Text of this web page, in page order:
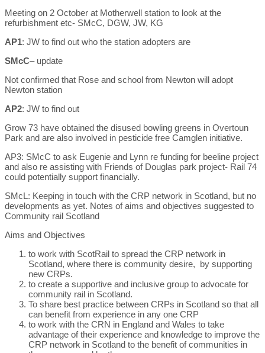
Meeting on 2 October at Motherwell station to look at the
refurbishment etc- SMcC, DGW, JW, KG
AP1: JW to find out who the station adopters are
SMcC– update
Not confirmed that Rose and school from Newton will adopt
Newton station
AP2: JW to find out
Grow 73 have obtained the disused bowling greens in Overtoun
Park and are also involved in pesticide free Camglen initiative.
AP3: SMcC to ask Eugenie and Lynn re funding for beeline project
and also re assisting with Friends of Douglas park project- Rail 74
could potentially support financially.
SMcL: Keeping in touch with the CRP network in Scotland, but no
developments as yet. Notes of aims and objectives suggested to
Community rail Scotland
Aims and Objectives
to work with ScotRail to spread the CRP network in
Scotland, where there is community desire, by supporting
new CRPs.
to create a supportive and inclusive group to advocate for
community rail in Scotland.
To share best practice between CRPs in Scotland so that all
can benefit from experience in any one CRP
to work with the CRN in England and Wales to take
advantage of their experience and knowledge to improve the
CRP network in Scotland to the benefit of communities in